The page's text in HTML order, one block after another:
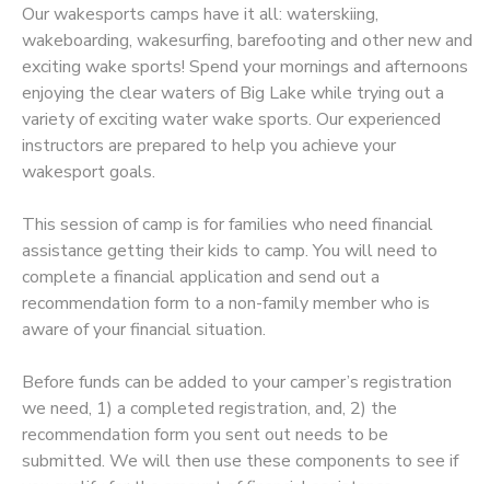
Our wakesports camps have it all: waterskiing,
wakeboarding, wakesurfing, barefooting and other new and
exciting wake sports! Spend your mornings and afternoons
enjoying the clear waters of Big Lake while trying out a
variety of exciting water wake sports. Our experienced
instructors are prepared to help you achieve your
wakesport goals.
This session of camp is for families who need financial
assistance getting their kids to camp. You will need to
complete a financial application and send out a
recommendation form to a non-family member who is
aware of your financial situation.
Before funds can be added to your camper’s registration
we need, 1) a completed registration, and, 2) the
recommendation form you sent out needs to be
submitted. We will then use these components to see if
CAMP STORE
ONLINE STORE
STORE DEPOSITS
PHOTO GALLERY
SPONSORSHIPS
DONATIONS